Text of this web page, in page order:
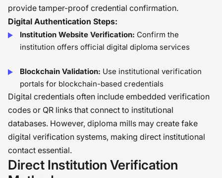
provide tamper-proof credential confirmation.
Digital Authentication Steps:
Institution Website Verification: Confirm the
institution offers official digital diploma services
Blockchain Validation: Use institutional verification
portals for blockchain-based credentials
Digital credentials often include embedded verification
codes or QR links that connect to institutional
databases. However, diploma mills may create fake
digital verification systems, making direct institutional
contact essential.
Direct Institution Verification